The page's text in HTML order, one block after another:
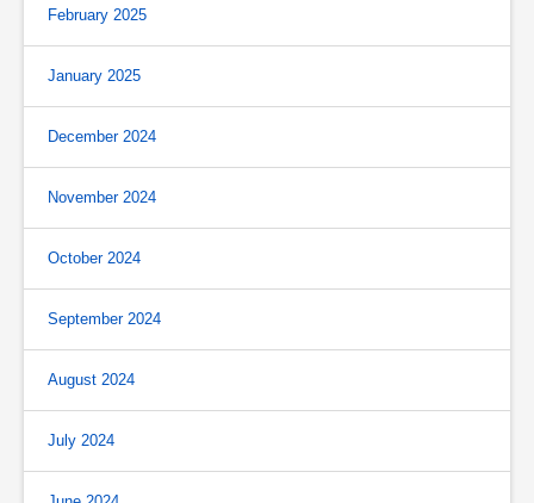
February 2025
January 2025
December 2024
November 2024
October 2024
September 2024
August 2024
July 2024